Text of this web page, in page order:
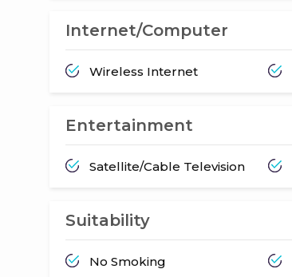
Internet/Computer
Wireless Internet
Entertainment
Satellite/Cable Television
Suitability
No Smoking